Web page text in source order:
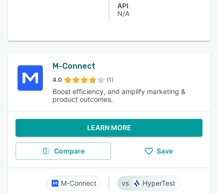
API
N/A
M-Connect
4.0 (1)
Boost efficiency, and amplify marketing &
product outcomes.
LEARN MORE
Compare Save
M-Connect HyperTest